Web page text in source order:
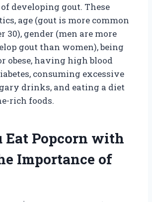
of developing gout. These
age (gout is more common
30), gender (men are more
gout than women), being
obese, having high blood
consuming excessive
drinks, and eating a diet
rich foods.
Eat Popcorn with
Importance of